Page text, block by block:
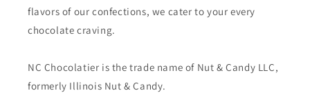
flavors of our confections, we cater to your every
chocolate craving.
NC Chocolatier is the trade name of Nut & Candy LLC,
formerly Illinois Nut & Candy.